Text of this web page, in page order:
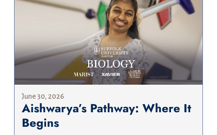
June 30, 2026
Aishwarya’s Pathway: Where It
Begins